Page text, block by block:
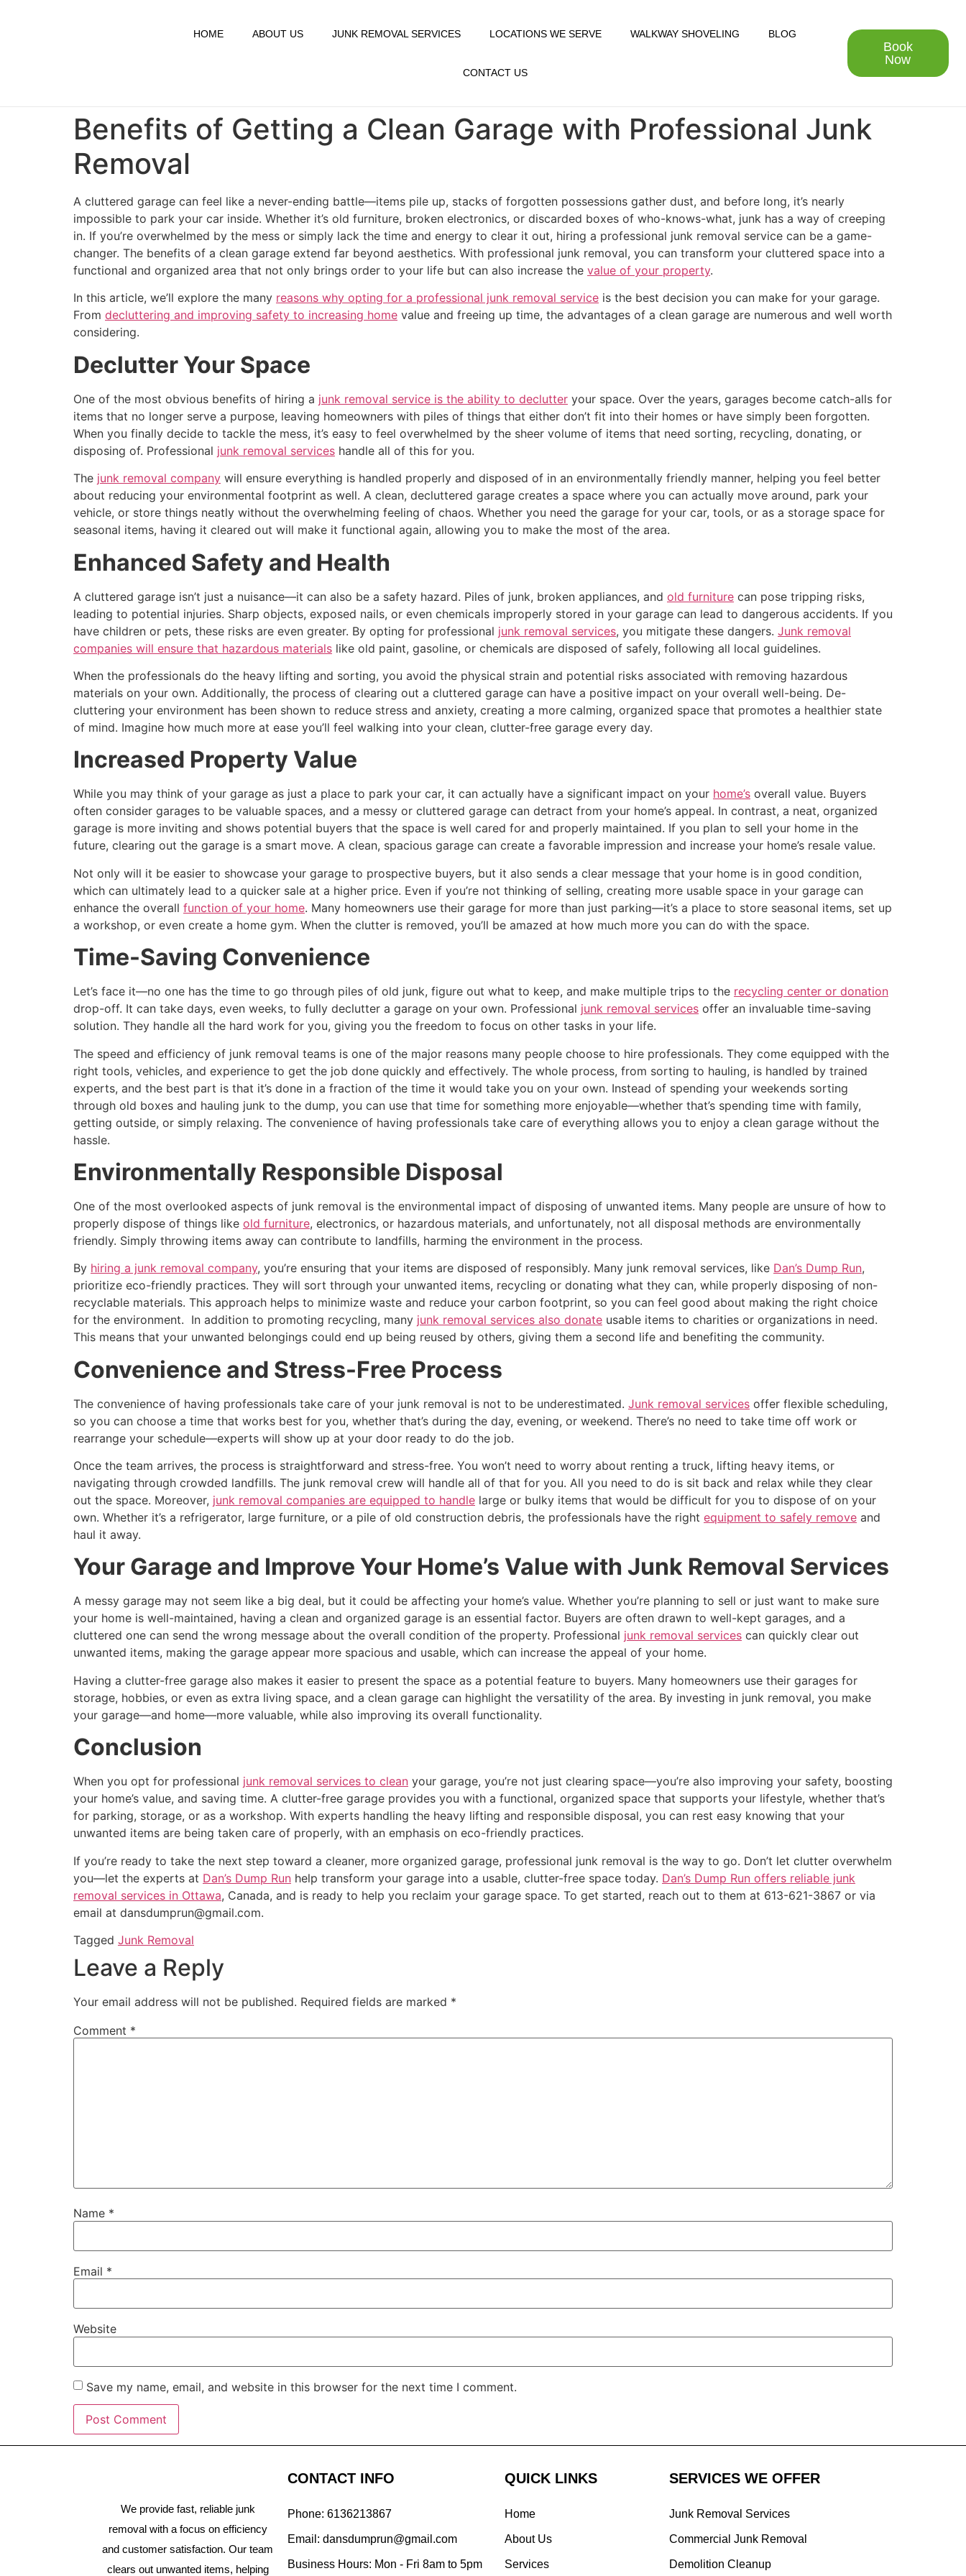
HOME ABOUT US JUNK REMOVAL SERVICES LOCATIONS WE SERVE WALKWAY SHOVELING BLOG
CONTACT US
Book
Now
Benefits of Getting a Clean Garage with Professional Junk
Removal
A cluttered garage can feel like a never-ending battle—items pile up, stacks of forgotten possessions gather dust, and before long, it’s nearly
impossible to park your car inside. Whether it’s old furniture, broken electronics, or discarded boxes of who-knows-what, junk has a way of creeping
in. If you’re overwhelmed by the mess or simply lack the time and energy to clear it out, hiring a professional junk removal service can be a game-
changer. The benefits of a clean garage extend far beyond aesthetics. With professional junk removal, you can transform your cluttered space into a
functional and organized area that not only brings order to your life but can also increase the value of your property.
In this article, we’ll explore the many reasons why opting for a professional junk removal service is the best decision you can make for your garage.
From decluttering and improving safety to increasing home value and freeing up time, the advantages of a clean garage are numerous and well worth
considering.
Declutter Your Space
One of the most obvious benefits of hiring a junk removal service is the ability to declutter your space. Over the years, garages become catch-alls for
items that no longer serve a purpose, leaving homeowners with piles of things that either don’t fit into their homes or have simply been forgotten.
When you finally decide to tackle the mess, it’s easy to feel overwhelmed by the sheer volume of items that need sorting, recycling, donating, or
disposing of. Professional junk removal services handle all of this for you.
The junk removal company will ensure everything is handled properly and disposed of in an environmentally friendly manner, helping you feel better
about reducing your environmental footprint as well. A clean, decluttered garage creates a space where you can actually move around, park your
vehicle, or store things neatly without the overwhelming feeling of chaos. Whether you need the garage for your car, tools, or as a storage space for
seasonal items, having it cleared out will make it functional again, allowing you to make the most of the area.
Enhanced Safety and Health
A cluttered garage isn’t just a nuisance—it can also be a safety hazard. Piles of junk, broken appliances, and old furniture can pose tripping risks,
leading to potential injuries. Sharp objects, exposed nails, or even chemicals improperly stored in your garage can lead to dangerous accidents. If you
have children or pets, these risks are even greater. By opting for professional junk removal services, you mitigate these dangers. Junk removal
companies will ensure that hazardous materials like old paint, gasoline, or chemicals are disposed of safely, following all local guidelines.
When the professionals do the heavy lifting and sorting, you avoid the physical strain and potential risks associated with removing hazardous
materials on your own. Additionally, the process of clearing out a cluttered garage can have a positive impact on your overall well-being. De-
cluttering your environment has been shown to reduce stress and anxiety, creating a more calming, organized space that promotes a healthier state
of mind. Imagine how much more at ease you’ll feel walking into your clean, clutter-free garage every day.
Increased Property Value
While you may think of your garage as just a place to park your car, it can actually have a significant impact on your home’s overall value. Buyers
often consider garages to be valuable spaces, and a messy or cluttered garage can detract from your home’s appeal. In contrast, a neat, organized
garage is more inviting and shows potential buyers that the space is well cared for and properly maintained. If you plan to sell your home in the
future, clearing out the garage is a smart move. A clean, spacious garage can create a favorable impression and increase your home’s resale value.
Not only will it be easier to showcase your garage to prospective buyers, but it also sends a clear message that your home is in good condition,
which can ultimately lead to a quicker sale at a higher price. Even if you’re not thinking of selling, creating more usable space in your garage can
enhance the overall function of your home. Many homeowners use their garage for more than just parking—it’s a place to store seasonal items, set up
a workshop, or even create a home gym. When the clutter is removed, you’ll be amazed at how much more you can do with the space.
Time-Saving Convenience
Let’s face it—no one has the time to go through piles of old junk, figure out what to keep, and make multiple trips to the recycling center or donation
drop-off. It can take days, even weeks, to fully declutter a garage on your own. Professional junk removal services offer an invaluable time-saving
solution. They handle all the hard work for you, giving you the freedom to focus on other tasks in your life.
The speed and efficiency of junk removal teams is one of the major reasons many people choose to hire professionals. They come equipped with the
right tools, vehicles, and experience to get the job done quickly and effectively. The whole process, from sorting to hauling, is handled by trained
experts, and the best part is that it’s done in a fraction of the time it would take you on your own. Instead of spending your weekends sorting
through old boxes and hauling junk to the dump, you can use that time for something more enjoyable—whether that’s spending time with family,
getting outside, or simply relaxing. The convenience of having professionals take care of everything allows you to enjoy a clean garage without the
hassle.
Environmentally Responsible Disposal
One of the most overlooked aspects of junk removal is the environmental impact of disposing of unwanted items. Many people are unsure of how to
properly dispose of things like old furniture, electronics, or hazardous materials, and unfortunately, not all disposal methods are environmentally
friendly. Simply throwing items away can contribute to landfills, harming the environment in the process.
By hiring a junk removal company, you’re ensuring that your items are disposed of responsibly. Many junk removal services, like Dan’s Dump Run,
prioritize eco-friendly practices. They will sort through your unwanted items, recycling or donating what they can, while properly disposing of non-
recyclable materials. This approach helps to minimize waste and reduce your carbon footprint, so you can feel good about making the right choice
for the environment. In addition to promoting recycling, many junk removal services also donate usable items to charities or organizations in need.
This means that your unwanted belongings could end up being reused by others, giving them a second life and benefiting the community.
Convenience and Stress-Free Process
The convenience of having professionals take care of your junk removal is not to be underestimated. Junk removal services offer flexible scheduling,
so you can choose a time that works best for you, whether that’s during the day, evening, or weekend. There’s no need to take time off work or
rearrange your schedule—experts will show up at your door ready to do the job.
Once the team arrives, the process is straightforward and stress-free. You won’t need to worry about renting a truck, lifting heavy items, or
navigating through crowded landfills. The junk removal crew will handle all of that for you. All you need to do is sit back and relax while they clear
out the space. Moreover, junk removal companies are equipped to handle large or bulky items that would be difficult for you to dispose of on your
own. Whether it’s a refrigerator, large furniture, or a pile of old construction debris, the professionals have the right equipment to safely remove and
haul it away.
Your Garage and Improve Your Home’s Value with Junk Removal Services
A messy garage may not seem like a big deal, but it could be affecting your home’s value. Whether you’re planning to sell or just want to make sure
your home is well-maintained, having a clean and organized garage is an essential factor. Buyers are often drawn to well-kept garages, and a
cluttered one can send the wrong message about the overall condition of the property. Professional junk removal services can quickly clear out
unwanted items, making the garage appear more spacious and usable, which can increase the appeal of your home.
Having a clutter-free garage also makes it easier to present the space as a potential feature to buyers. Many homeowners use their garages for
storage, hobbies, or even as extra living space, and a clean garage can highlight the versatility of the area. By investing in junk removal, you make
your garage—and home—more valuable, while also improving its overall functionality.
Conclusion
When you opt for professional junk removal services to clean your garage, you’re not just clearing space—you’re also improving your safety, boosting
your home’s value, and saving time. A clutter-free garage provides you with a functional, organized space that supports your lifestyle, whether that’s
for parking, storage, or as a workshop. With experts handling the heavy lifting and responsible disposal, you can rest easy knowing that your
unwanted items are being taken care of properly, with an emphasis on eco-friendly practices.
If you’re ready to take the next step toward a cleaner, more organized garage, professional junk removal is the way to go. Don’t let clutter overwhelm
you—let the experts at Dan’s Dump Run help transform your garage into a usable, clutter-free space today. Dan’s Dump Run offers reliable junk
removal services in Ottawa, Canada, and is ready to help you reclaim your garage space. To get started, reach out to them at 613-621-3867 or via
email at dansdumprun@gmail.com.
Tagged Junk Removal
Leave a Reply
Your email address will not be published. Required fields are marked *
Comment *
Name *
Email *
Website
Save my name, email, and website in this browser for the next time I comment.
We provide fast, reliable junk
removal with a focus on efficiency
and customer satisfaction. Our team
clears out unwanted items, helping
CONTACT INFO
Phone: 6136213867
Email: dansdumprun@gmail.com
Business Hours: Mon - Fri 8am to 5pm
QUICK LINKS
Home
About Us
Services
SERVICES WE OFFER
Junk Removal Services
Commercial Junk Removal
Demolition Cleanup